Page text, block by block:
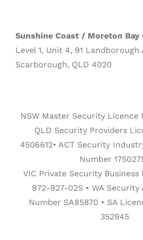
Sunshine Coast / Moreton Bay
Level 1, Unit 4, 91 Landborough
Scarborough, QLD 4020
NSW Master Security Licence
QLD Security Providers
4506612• ACT Security
Number
VIC Private Security
972-927-02S • WA
Number SA85870 • SA
352945